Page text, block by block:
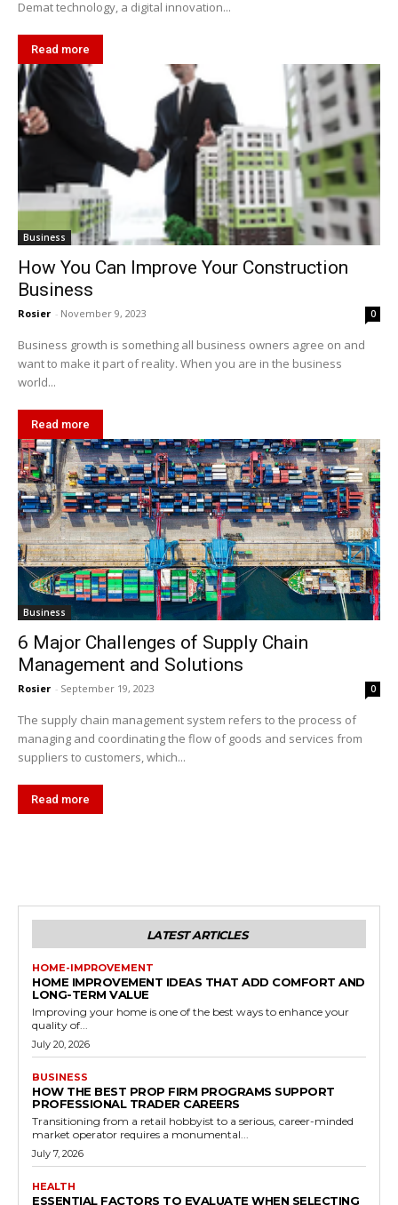
Demat technology, a digital innovation...
Read more
Business
How You Can Improve Your Construction
Business
Rosier - November 9, 2023 0
Business growth is something all business owners agree on and
want to make it part of reality. When you are in the business
world...
Read more
Business
6 Major Challenges of Supply Chain
Management and Solutions
Rosier - September 19, 2023 0
The supply chain management system refers to the process of
managing and coordinating the flow of goods and services from
suppliers to customers, which...
Read more
LATEST ARTICLES
HOME-IMPROVEMENT
HOME IMPROVEMENT IDEAS THAT ADD COMFORT AND
LONG-TERM VALUE
Improving your home is one of the best ways to enhance your
quality of...
July 20, 2026
BUSINESS
HOW THE BEST PROP FIRM PROGRAMS SUPPORT
PROFESSIONAL TRADER CAREERS
Transitioning from a retail hobbyist to a serious, career-minded
market operator requires a monumental...
July 7, 2026
HEALTH
ESSENTIAL FACTORS TO EVALUATE WHEN SELECTING